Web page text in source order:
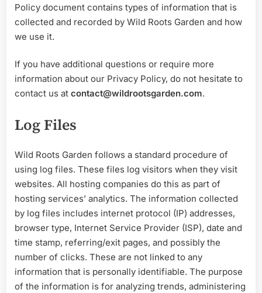
Policy document contains types of information that is
collected and recorded by Wild Roots Garden and how
we use it.
If you have additional questions or require more
information about our Privacy Policy, do not hesitate to
contact us at contact@wildrootsgarden.com.
Log Files
Wild Roots Garden follows a standard procedure of
using log files. These files log visitors when they visit
websites. All hosting companies do this as part of
hosting services’ analytics. The information collected
by log files includes internet protocol (IP) addresses,
browser type, Internet Service Provider (ISP), date and
time stamp, referring/exit pages, and possibly the
number of clicks. These are not linked to any
information that is personally identifiable. The purpose
of the information is for analyzing trends, administering